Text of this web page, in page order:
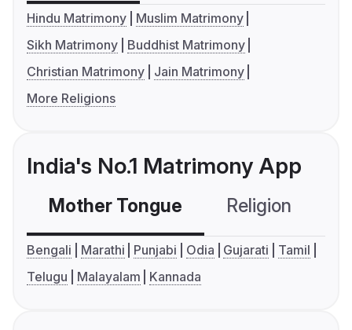
Hindu Matrimony
Muslim Matrimony
Sikh Matrimony
Buddhist Matrimony
Christian Matrimony
Jain Matrimony
More Religions
India's No.1 Matrimony App
Mother Tongue Religion
Bengali Marathi Punjabi Odia Gujarati
Tamil
Telugu
Malayalam Kannada